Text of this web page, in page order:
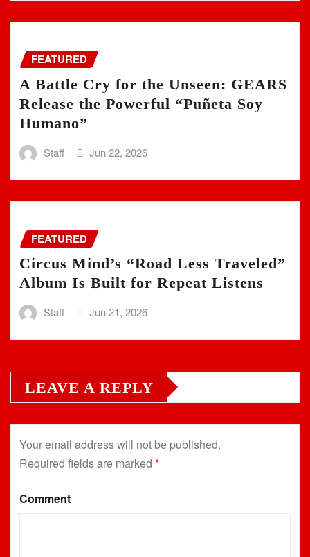
FEATURED
A Battle Cry for the Unseen: GEARS
Release the Powerful “Puñeta Soy
Humano”
Staff Jun 22, 2026
FEATURED
Circus Mind’s “Road Less Traveled”
Album Is Built for Repeat Listens
Staff Jun 21, 2026
LEAVE A REPLY
Your email address will not be published.
Required fields are marked *
Comment